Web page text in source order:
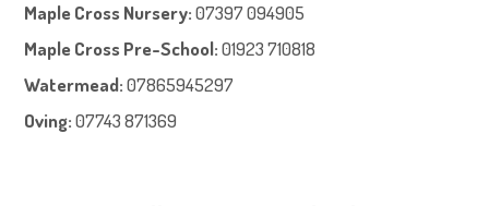
Maple Cross Nursery: 07397 094905
Maple Cross Pre-School: 01923 710818
Watermead: 07865945297
Oving: 07743 871369